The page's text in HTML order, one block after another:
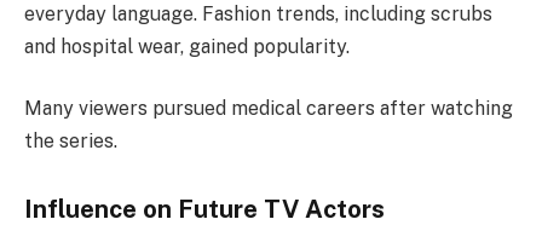
everyday language. Fashion trends, including scrubs
and hospital wear, gained popularity.
Many viewers pursued medical careers after watching
the series.
Influence on Future TV Actors